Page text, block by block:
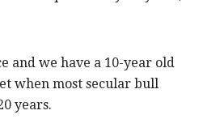
and we have a 10-year old
when most secular bull
years.